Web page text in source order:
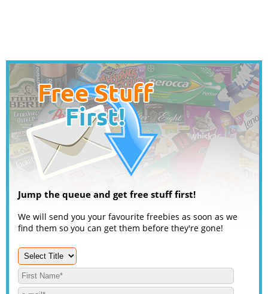
Jump the queue and get free stuff first!
We will send you your favourite freebies as soon as we
find them so you can get them before they're gone!